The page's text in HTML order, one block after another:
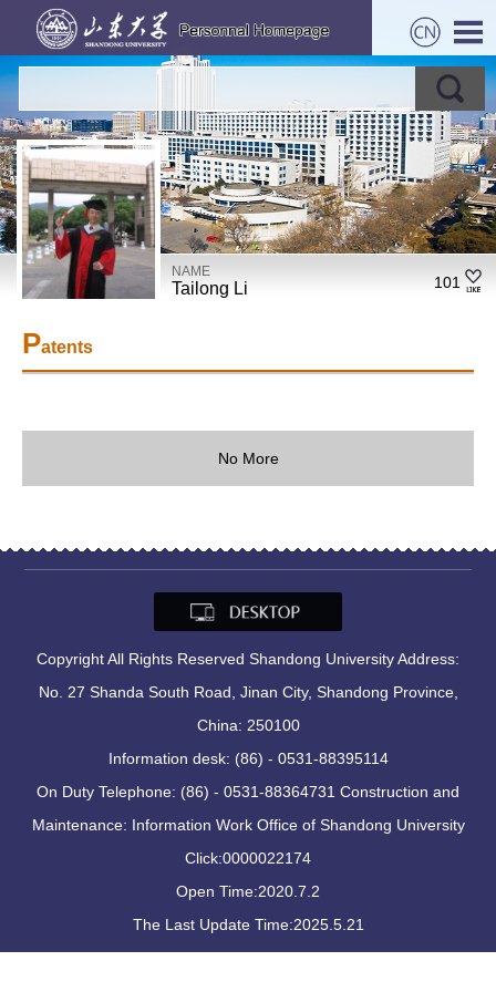
NAME
Tailong Li 101
Patents
No More
Copyright All Rights Reserved Shandong University Address:
No. 27 Shanda South Road, Jinan City, Shandong Province,
China: 250100
Information desk: (86) - 0531-88395114
On Duty Telephone: (86) - 0531-88364731 Construction and
Maintenance: Information Work Office of Shandong University
Click:0000022174
Open Time:2020.7.2
The Last Update Time:2025.5.21